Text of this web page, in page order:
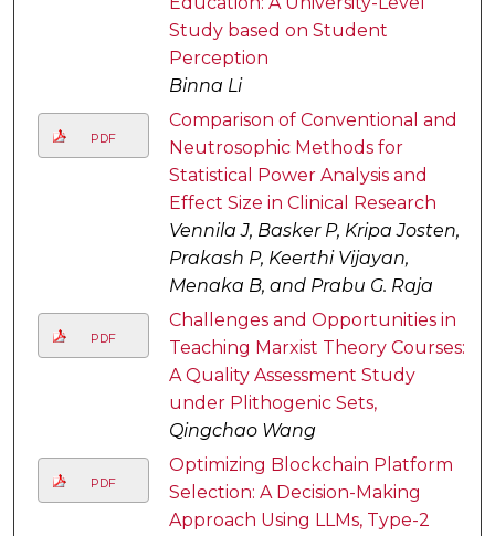
Study based on Student
Perception
Binna Li
PDF
Comparison of Conventional and
Neutrosophic Methods for
Statistical Power Analysis and
Effect Size in Clinical Research
Vennila J, Basker P, Kripa Josten,
Prakash P, Keerthi Vijayan,
Menaka B, and Prabu G. Raja
PDF
Challenges and Opportunities in
Teaching Marxist Theory Courses:
A Quality Assessment Study
under Plithogenic Sets,
Qingchao Wang
PDF
Optimizing Blockchain Platform
Selection: A Decision-Making
Approach Using LLMs, Type-2